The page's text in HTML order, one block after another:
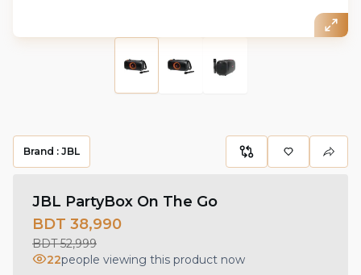
Brand : JBL
JBL PartyBox On The Go
BDT 38,990
BDT 52,999
22people viewing this product now